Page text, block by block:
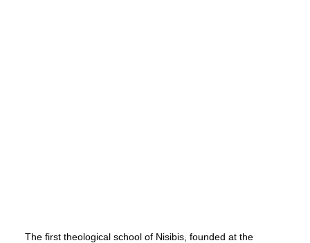
The first theological school of Nisibis, founded at the